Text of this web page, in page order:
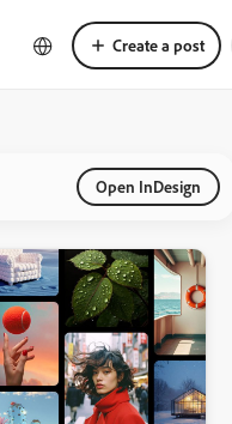
Create a post
Open InDesign